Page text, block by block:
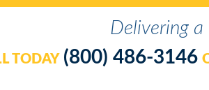
Delivering a
TODAY (800) 486-3146